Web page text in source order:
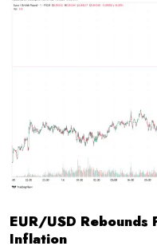
EUR/USD Rebounds
Inflation